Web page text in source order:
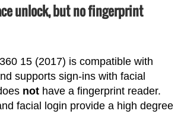
unlock, but no fingerprint
15 (2017) is compatible with
supports sign-ins with facial
nothave a fingerprint reader.
facial login provide a high degree